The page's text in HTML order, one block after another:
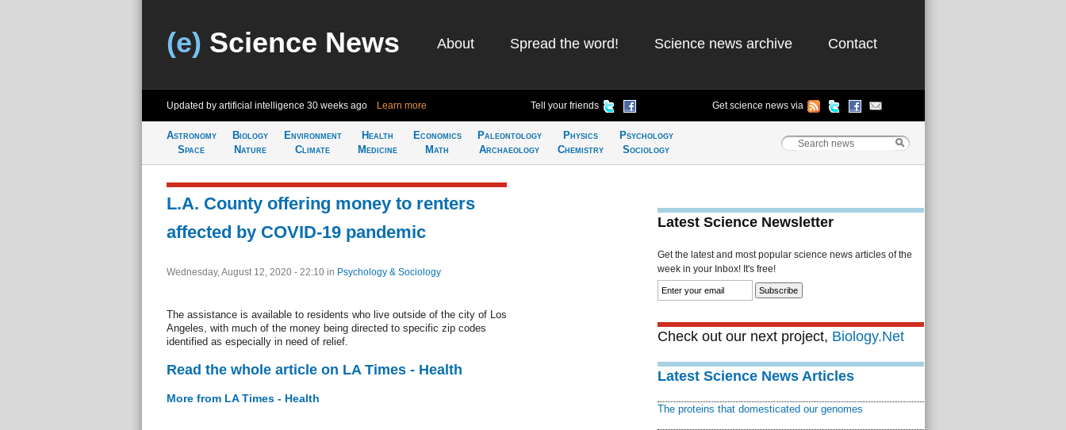
(e) Science News About Spread the word! Science news archive Contact
Updated by artificial intelligence 30 weeks ago Learn more Tell your friends Get science news via
Astronomy
Space
Biology
Nature
Environment
Climate
Health
Medicine
Economics
Math
Paleontology
Archaeology
Physics
Chemistry
Psychology
Sociology
L.A. County offering money to renters
affected by COVID-19 pandemic
Wednesday, August 12, 2020 - 22:10 in Psychology & Sociology
The assistance is available to residents who live outside of the city of Los
Angeles, with much of the money being directed to specific zip codes
identified as especially in need of relief.
Read the whole article on LA Times - Health
More from LA Times - Health
Latest Science Newsletter
Get the latest and most popular science news articles of the
week in your Inbox! It's free!
Check out our next project, Biology.Net
Latest Science News Articles
The proteins that domesticated our genomes